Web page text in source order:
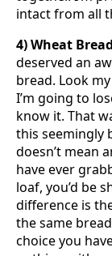
intact from all
4) Wheat
deserved an
bread. Look
I’m going to
know it. That
this seemingly
doesn’t mean
have ever
loaf, you’d be
difference is
the same
choice you